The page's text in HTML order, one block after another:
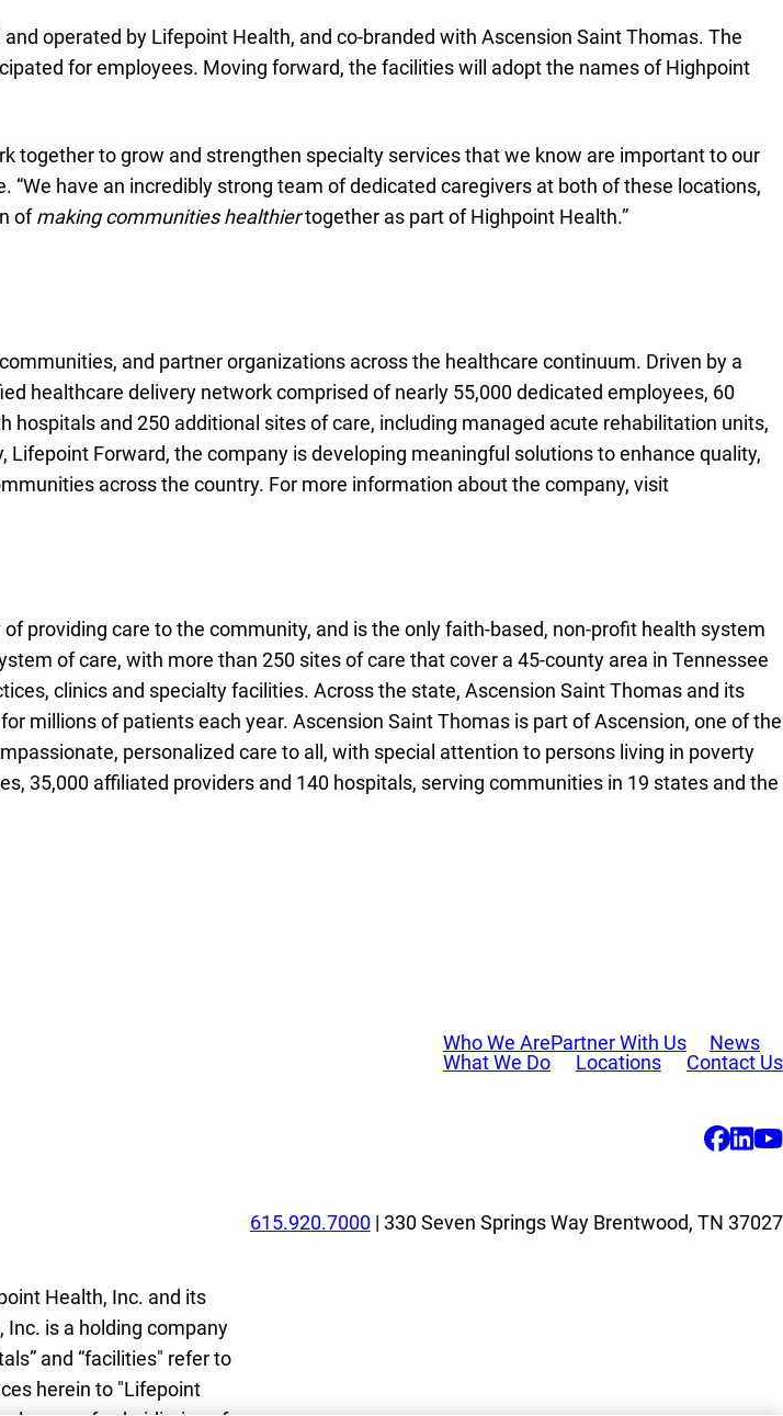
operated by Lifepoint Health, and co-branded with Ascension Saint Thomas. The
for employees. Moving forward, the facilities will adopt the names of Highpoint
together to grow and strengthen specialty services that we know are important to our
“We have an incredibly strong team of dedicated caregivers at both of these locations,
ofmaking communities healthiertogether as part of Highpoint Health.”
and partner organizations across the healthcare continuum. Driven by a
healthcare delivery network comprised of nearly 55,000 dedicated employees, 60
and 250 additional sites of care, including managed acute rehabilitation units,
Forward, the company is developing meaningful solutions to enhance quality,
across the country. For more information about the company, visit
providing care to the community, and is the only faith-based, non-profit health system
of care, with more than 250 sites of care that cover a 45-county area in Tennessee
clinics and specialty facilities. Across the state, Ascension Saint Thomas and its
millions of patients each year. Ascension Saint Thomas is part of Ascension, one of the
personalized care to all, with special attention to persons living in poverty
35,000 affiliated providers and 140 hospitals, serving communities in 19 states and the
Who We Are
What We Do
Partner With Us
Locations
News
Contact Us
615.920.7000 | 330 Seven Springs Way Brentwood, TN 37027
Health, Inc. and its
is a holding company
and “facilities" refer to
herein to "Lifepoint